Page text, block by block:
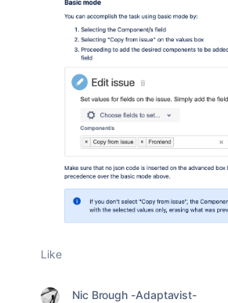
Like
Nic Brough -Adaptavist-